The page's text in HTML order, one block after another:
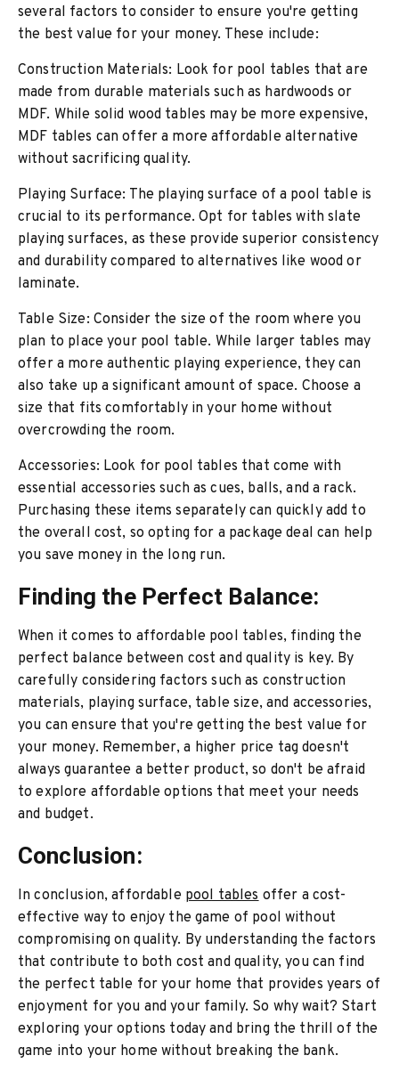
several factors to consider to ensure you're getting
the best value for your money. These include:
Construction Materials: Look for pool tables that are
made from durable materials such as hardwoods or
MDF. While solid wood tables may be more expensive,
MDF tables can offer a more affordable alternative
without sacrificing quality.
Playing Surface: The playing surface of a pool table is
crucial to its performance. Opt for tables with slate
playing surfaces, as these provide superior consistency
and durability compared to alternatives like wood or
laminate.
Table Size: Consider the size of the room where you
plan to place your pool table. While larger tables may
offer a more authentic playing experience, they can
also take up a significant amount of space. Choose a
size that fits comfortably in your home without
overcrowding the room.
Accessories: Look for pool tables that come with
essential accessories such as cues, balls, and a rack.
Purchasing these items separately can quickly add to
the overall cost, so opting for a package deal can help
you save money in the long run.
Finding the Perfect Balance:
When it comes to affordable pool tables, finding the
perfect balance between cost and quality is key. By
carefully considering factors such as construction
materials, playing surface, table size, and accessories,
you can ensure that you're getting the best value for
your money. Remember, a higher price tag doesn't
always guarantee a better product, so don't be afraid
to explore affordable options that meet your needs
and budget.
Conclusion:
In conclusion, affordable pool tablesoffer a cost-
effective way to enjoy the game of pool without
compromising on quality. By understanding the factors
that contribute to both cost and quality, you can find
the perfect table for your home that provides years of
enjoyment for you and your family. So why wait? Start
exploring your options today and bring the thrill of the
game into your home without breaking the bank.